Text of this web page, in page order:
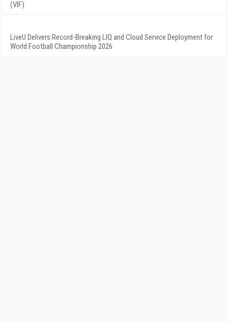
(VIF)
LiveU Delivers Record-Breaking LIQ and Cloud Service Deployment for
World Football Championship 2026